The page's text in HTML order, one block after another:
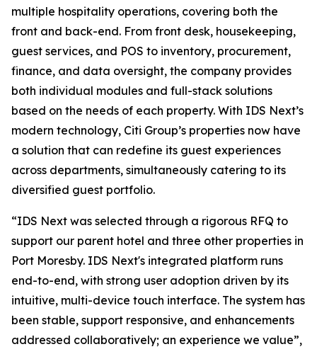
multiple hospitality operations, covering both the
front and back-end. From front desk, housekeeping,
guest services, and POS to inventory, procurement,
finance, and data oversight, the company provides
both individual modules and full-stack solutions
based on the needs of each property. With IDS Next’s
modern technology, Citi Group’s properties now have
a solution that can redefine its guest experiences
across departments, simultaneously catering to its
diversified guest portfolio.
“IDS Next was selected through a rigorous RFQ to
support our parent hotel and three other properties in
Port Moresby. IDS Next's integrated platform runs
end-to-end, with strong user adoption driven by its
intuitive, multi-device touch interface. The system has
been stable, support responsive, and enhancements
addressed collaboratively; an experience we value”,